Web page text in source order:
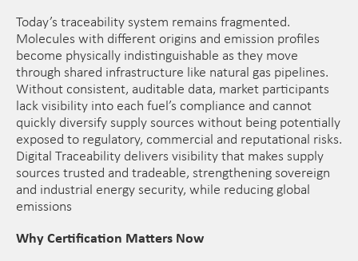
Today’s traceability system remains fragmented.
Molecules with different origins and emission profiles
become physically indistinguishable as they move
through shared infrastructure like natural gas pipelines.
Without consistent, auditable data, market participants
lack visibility into each fuel’s compliance and cannot
quickly diversify supply sources without being potentially
exposed to regulatory, commercial and reputational risks.
Digital Traceability delivers visibility that makes supply
sources trusted and tradeable, strengthening sovereign
and industrial energy security, while reducing global
emissions
Why Certification Matters Now